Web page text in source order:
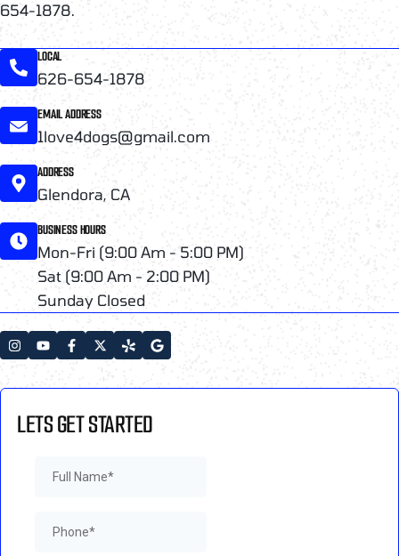
654-1878.
LOCAL
626-654-1878
EMAIL ADDRESS
1love4dogs@gmail.com
ADDRESS
Glendora, CA
BUSINESS HOURS
Mon-Fri (9:00 Am - 5:00 PM)
Sat (9:00 Am - 2:00 PM)
Sunday Closed
LETS GET STARTED